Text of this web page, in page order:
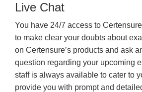
Live Chat
You have 24/7 access to
to make clear your doubts about
on Certensure’s products and ask
question regarding your upcoming
staff is always available to cater to
provide you with prompt and